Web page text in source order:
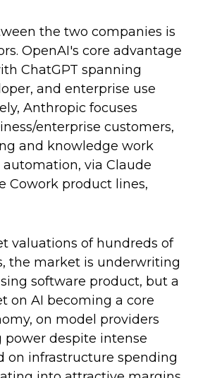
the two companies is
OpenAI's core advantage
ChatGPT spanning
and enterprise use
Anthropic focuses
enterprise customers,
and knowledge work
via Claude
Cowork product lines,
valuations of hundreds of
the market is underwriting
software product, but a
on AI becoming a core
on model providers
despite intense
on infrastructure spending